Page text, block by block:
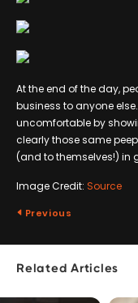
At the end of the day,
business to anyone
uncomfortable by
clearly those same
(and to themselves!) in
Image Credit: Source
Previous
Related Articles